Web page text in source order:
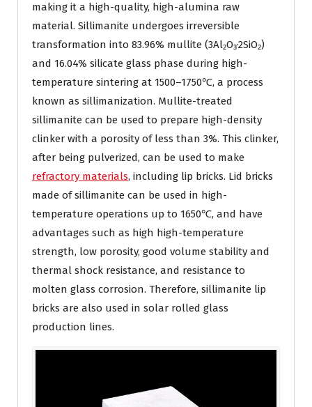
making it a high-quality, high-alumina raw
material. Sillimanite undergoes irreversible
transformation into 83.96% mullite (3Al₂O₃·2SiO₂)
and 16.04% silicate glass phase during high-
temperature sintering at 1500–1750℃, a process
known as sillimanization. Mullite-treated
sillimanite can be used to prepare high-density
clinker with a porosity of less than 3%. This clinker,
after being pulverized, can be used to make
refractory materials, including lip bricks. Lid bricks
made of sillimanite can be used in high-
temperature operations up to 1650℃, and have
advantages such as high high-temperature
strength, low porosity, good volume stability and
thermal shock resistance, and resistance to
molten glass corrosion. Therefore, sillimanite lip
bricks are also used in solar rolled glass
production lines.